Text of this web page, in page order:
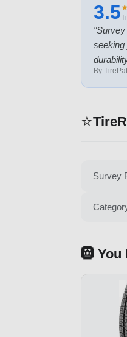
3.5
"Survey
seeking
By
⭐
Survey
🛞 You